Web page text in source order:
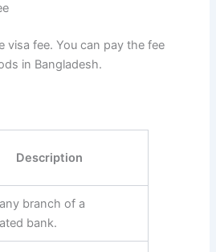
visa fee. You can pay the fee
in Bangladesh.
Description
branch of a
bank.